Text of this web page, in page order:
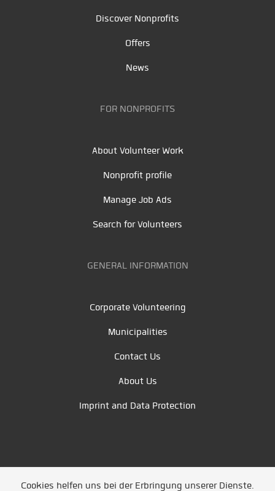
Discover Nonprofits
Offers
News
FOR NONPROFITS
About Volunteer Work
Nonprofit profile
Manage Job Ads
Search for Volunteers
GENERAL INFORMATION
Corporate Volunteering
Municipalities
Contact Us
About Us
Imprint and Data Protection
Cookies helfen uns bei der Erbringung unserer Dienste.